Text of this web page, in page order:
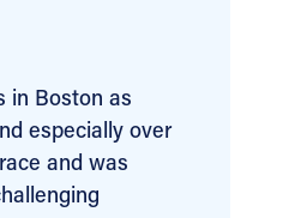
in Boston as
especially over
and was